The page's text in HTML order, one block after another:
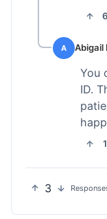
6
A Abigail
You
ID.
1
3